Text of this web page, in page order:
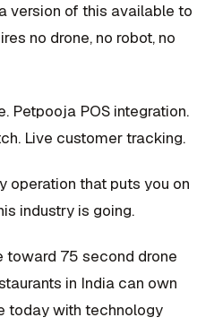
version of this available to
no drone, no robot, no
Petpooja POS integration.
Live customer tracking.
operation that puts you on
industry is going.
toward 75 second drone
in India can own
today with technology